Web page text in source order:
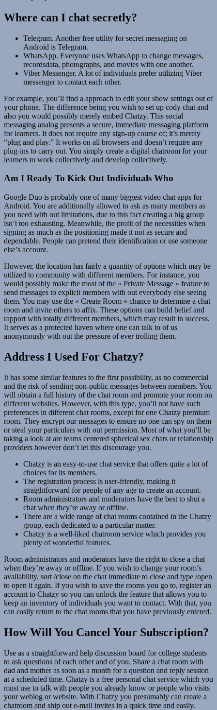
Where can I chat secretly?
Telegram. Another free utility for secret messaging on
Android is Telegram.
WhatsApp. Everyone uses WhatsApp to change messages,
recordsdata, photographs, and movies with one another.
Viber Messenger. A lot of individuals prefer utilizing Viber
messenger to contact each other.
For example, you’ll find a approach to edit your show settings out of
your phone. The difference being you wish to set up cody chat and
also you would possibly merely embed Chatzy. This social
messaging analog presents a secure, immediate messaging platform
for learners. It does not require any sign-up course of; it’s merely
“plug and play.” It works on all browsers and doesn’t require any
plug-ins to carry out. You simply create a digital chatroom for your
learners to work collectively and develop collectively.
Am I Ready To Kick Out Individuals Who
Google Duo is probably one of many biggest video chat apps for
Android. You are additionally allowed to ask as many members as
you need with out limitations, due to this fact creating a big group
isn’t too exhausting. Meanwhile, the profit of the necessities when
signing as much as the positioning made it not as secure and
dependable. People can pretend their identification or use someone
else’s account.
However, the location has fairly a quantity of options which may be
utilized to community with different members. For instance, you
would possibly make the most of the « Private Message » feature to
send messages to explicit members with out everybody else seeing
them. You may use the « Create Room » chance to determine a chat
room and invite others to affix. These options can build belief and
rapport with totally different members, which may result in success.
It serves as a protected haven where one can talk to of us
anonymously with out the pressure of ever trolling them.
Address I Used For Chatzy?
It has some similar features to the first possibility, as no commercial
and the risk of sending non-public messages between members. You
will obtain a full history of the chat room and promote your room on
different websites. However, with this type, you’ll not have such
preferences in different chat rooms, except for one Chatzy premium
room. They encrypt our messages to ensure no one can spy on them
or steal your particulars with out permission. Most of what you’ll be
taking a look at are teams centered spherical sex chats or relationship
providers however don’t let this discourage you.
Chatzy is an easy-to-use chat service that offers quite a lot of
choices for its members.
The registration process is user-friendly, making it
straightforward for people of any age to create an account.
Room administrators and moderators have the best to shut a
chat when they’re away or offline.
There are a wide range of chat rooms contained in the Chatzy
group, each dedicated to a particular matter.
Chatzy is a well-liked chatroom service which provides you
plenty of wonderful features.
Room administrators and moderators have the right to close a chat
when they’re away or offline. If you wish to change your room’s
availability, sort /close on the chat immediate to close and type /open
to open it again. If you wish to save the rooms you go to, register an
account to Chatzy so you can unlock the feature that allows you to
keep an inventory of individuals you want to contact. With that, you
can easily return to the chat rooms that you have previously entered.
How Will You Cancel Your Subscription?
Use as a straightforward help discussion board for college students
to ask questions of each other and of you. Share a chat room with
dad and mother as soon as a month for a question and reply session
at a scheduled time. Chatzy is a free personal chat service which you
must use to talk with people you already know or people who visits
your weblog or website. With Chatzy you presumably can create a
chatroom and ship out e-mail invites in a quick time and easily.